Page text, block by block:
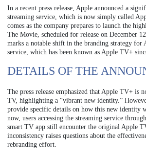
In a recent press release, Apple announced a
streaming service, which is now simply called
comes as the company prepares to launch the
The Movie, scheduled for release on December
marks a notable shift in the branding strategy for
service, which has been known as Apple TV+
DETAILS OF THE
The press release emphasized that Apple TV+ is
TV, highlighting a “vibrant new identity.”
provide specific details on how this new identity
now, users accessing the streaming service
smart TV app still encounter the original Apple
inconsistency raises questions about the
rebranding effort.